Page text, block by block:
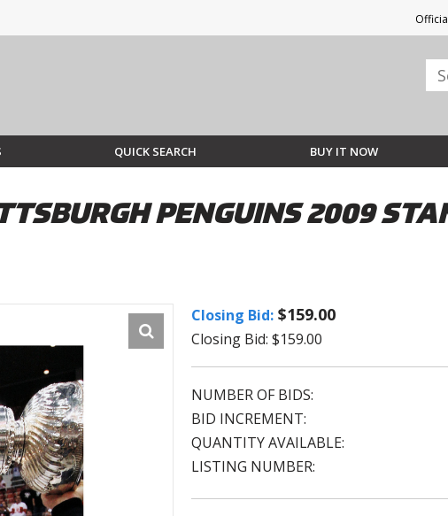
QUICK SEARCH BUY IT NOW
PENGUINS 2009
Closing Bid: $159.00
Closing Bid: $159.00
NUMBER OF BIDS:
BID INCREMENT:
QUANTITY AVAILABLE:
LISTING NUMBER: